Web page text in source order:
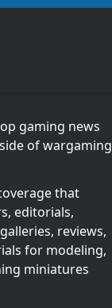
gaming news
of wargaming
that
editorials,
reviews,
for modeling,
miniatures